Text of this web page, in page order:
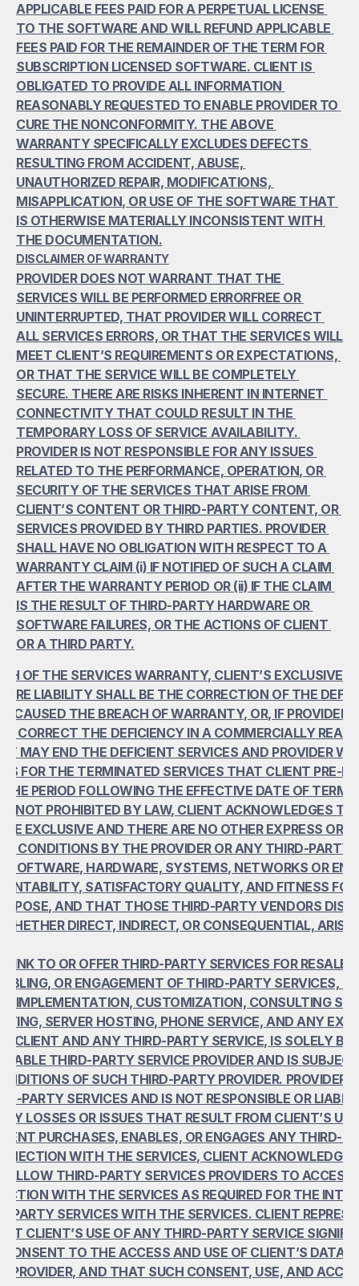
APPLICABLE FEES PAID FOR A PERPETUAL LICENSE
TO THE SOFTWARE AND WILL REFUND APPLICABLE
FEES PAID FOR THE REMAINDER OF THE TERM FOR
SUBSCRIPTION LICENSED SOFTWARE. CLIENT IS
OBLIGATED TO PROVIDE ALL INFORMATION
REASONABLY REQUESTED TO ENABLE PROVIDER TO
CURE THE NONCONFORMITY. THE ABOVE
WARRANTY SPECIFICALLY EXCLUDES DEFECTS
RESULTING FROM ACCIDENT, ABUSE,
UNAUTHORIZED REPAIR, MODIFICATIONS,
MISAPPLICATION, OR USE OF THE SOFTWARE THAT
IS OTHERWISE MATERIALLY INCONSISTENT WITH
THE DOCUMENTATION.
DISCLAIMER OF WARRANTY
PROVIDER DOES NOT WARRANT THAT THE
SERVICES WILL BE PERFORMED ERRORFREE OR
UNINTERRUPTED, THAT PROVIDER WILL CORRECT
ALL SERVICES ERRORS, OR THAT THE SERVICES WILL
MEET CLIENT’S REQUIREMENTS OR EXPECTATIONS,
OR THAT THE SERVICE WILL BE COMPLETELY
SECURE. THERE ARE RISKS INHERENT IN INTERNET
CONNECTIVITY THAT COULD RESULT IN THE
TEMPORARY LOSS OF SERVICE AVAILABILITY.
PROVIDER IS NOT RESPONSIBLE FOR ANY ISSUES
RELATED TO THE PERFORMANCE, OPERATION, OR
SECURITY OF THE SERVICES THAT ARISE FROM
CLIENT’S CONTENT OR THIRD-PARTY CONTENT, OR
SERVICES PROVIDED BY THIRD PARTIES. PROVIDER
SHALL HAVE NO OBLIGATION WITH RESPECT TO A
WARRANTY CLAIM (i) IF NOTIFIED OF SUCH A CLAIM
AFTER THE WARRANTY PERIOD OR (ii) IF THE CLAIM
IS THE RESULT OF THIRD-PARTY HARDWARE OR
SOFTWARE FAILURES, OR THE ACTIONS OF CLIENT
OR A THIRD PARTY.
OF THE SERVICES WARRANTY, CLIENT’S EXCLUSIVE
LIABILITY SHALL BE THE CORRECTION OF THE
CAUSED THE BREACH OF WARRANTY, OR, IF PROVIDER
CORRECT THE DEFICIENCY IN A COMMERCIALLY
MAY END THE DEFICIENT SERVICES AND PROVIDER
FOR THE TERMINATED SERVICES THAT CLIENT PRE-
THE PERIOD FOLLOWING THE EFFECTIVE DATE OF
NOT PROHIBITED BY LAW, CLIENT ACKNOWLEDGES
EXCLUSIVE AND THERE ARE NO OTHER EXPRESS OR
CONDITIONS BY THE PROVIDER OR ANY THIRD-PARTY
SOFTWARE, HARDWARE, SYSTEMS, NETWORKS OR
SATISFACTORY QUALITY, AND FITNESS
AND THAT THOSE THIRD-PARTY VENDORS
DIRECT, INDIRECT, OR CONSEQUENTIAL,
LINK TO OR OFFER THIRD-PARTY SERVICES FOR RESALE.
OR ENGAGEMENT OF THIRD-PARTY SERVICES,
IMPLEMENTATION, CUSTOMIZATION, CONSULTING
SERVER HOSTING, PHONE SERVICE, AND ANY
CLIENT AND ANY THIRD-PARTY SERVICE, IS SOLELY
THIRD-PARTY SERVICE PROVIDER AND IS
OF SUCH THIRD-PARTY PROVIDER. PROVIDER
PARTY SERVICES AND IS NOT RESPONSIBLE OR LIABLE
LOSSES OR ISSUES THAT RESULT FROM CLIENT’S
PURCHASES, ENABLES, OR ENGAGES ANY THIRD-
WITH THE SERVICES, CLIENT
ALLOW THIRD-PARTY SERVICES PROVIDERS TO
WITH THE SERVICES AS REQUIRED FOR THE
PARTY SERVICES WITH THE SERVICES. CLIENT
CLIENT’S USE OF ANY THIRD-PARTY SERVICE
TO THE ACCESS AND USE OF CLIENT’S DATA
PROVIDER, AND THAT SUCH CONSENT, USE, AND